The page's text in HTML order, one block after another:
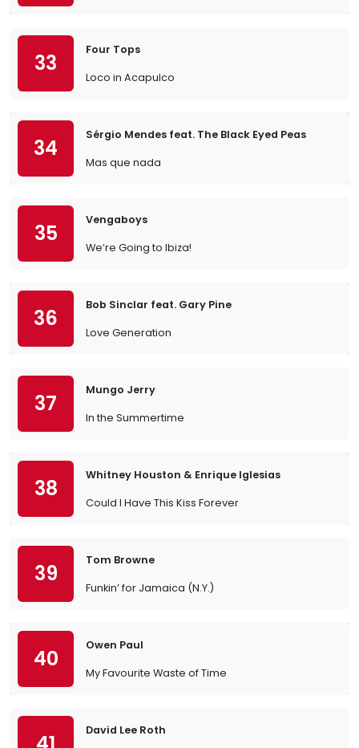
33
Four Tops
Loco in Acapulco
34
Sérgio Mendes feat. The Black Eyed Peas
Mas que nada
35
Vengaboys
We’re Going to Ibiza!
36
Bob Sinclar feat. Gary Pine
Love Generation
37
Mungo Jerry
In the Summertime
38
Whitney Houston & Enrique Iglesias
Could I Have This Kiss Forever
39
Tom Browne
Funkin’ for Jamaica (N.Y.)
40
Owen Paul
My Favourite Waste of Time
David Lee Roth